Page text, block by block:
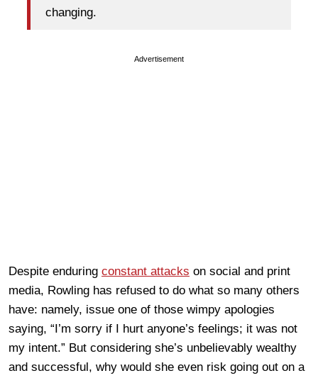
changing.
Advertisement
Despite enduring constant attacks on social and print
media, Rowling has refused to do what so many others
have: namely, issue one of those wimpy apologies
saying, “I’m sorry if I hurt anyone’s feelings; it was not
my intent.” But considering she’s unbelievably wealthy
and successful, why would she even risk going out on a